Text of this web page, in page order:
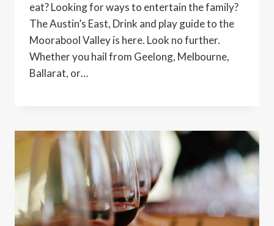
eat? Looking for ways to entertain the family?
The Austin’s East, Drink and play guide to the
Moorabool Valley is here. Look no further.
Whether you hail from Geelong, Melbourne,
Ballarat, or…